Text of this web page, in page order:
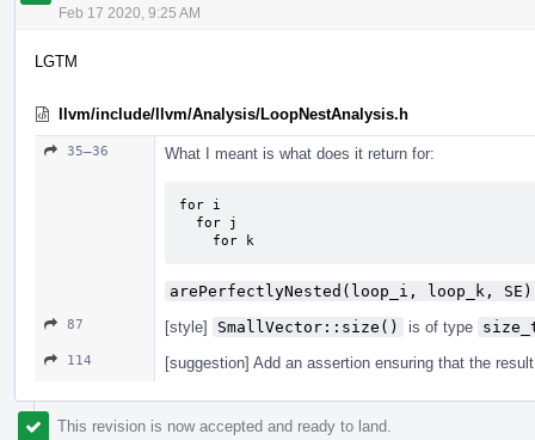
Feb 17 2020, 9:25 AM
LGTM
llvm/include/llvm/Analysis/LoopNestAnalysis.h
35–36 What I meant is what does it return for:
for i
    for k
arePerfectlyNested(loop_i, loop_k,
87 [style] SmallVector::size() is of type
114 [suggestion] Add an assertion ensuring that the
This revision is now accepted and ready to land.